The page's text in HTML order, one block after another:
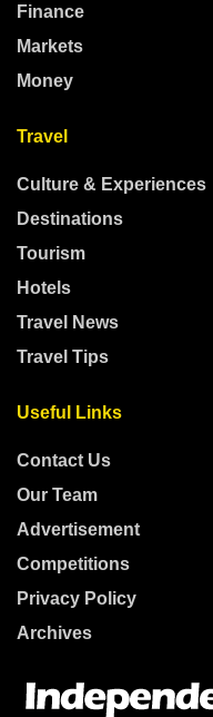
Finance
Markets
Money
Travel
Culture & Experiences
Destinations
Tourism
Hotels
Travel News
Travel Tips
Useful Links
Contact Us
Our Team
Advertisement
Competitions
Privacy Policy
Archives